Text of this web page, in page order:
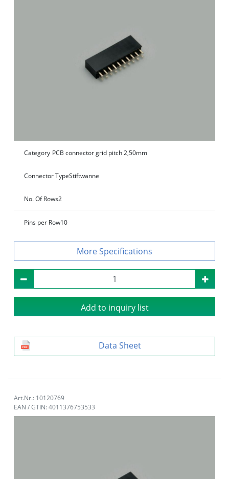
Category PCB connector grid pitch 2,50mm
Connector TypeStiftwanne
No. Of Rows2
Pins per Row10
Specifications
Add to inquiry list
Data Sheet
Art.Nr.: 10120769
EAN / GTIN: 4011376753533